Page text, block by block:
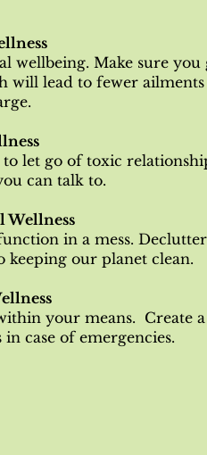
Make sure
lead to fewer ailments
let go of toxic
can talk to.
in a mess.
keeping our planet clean.
your means. Create
case of emergencies.